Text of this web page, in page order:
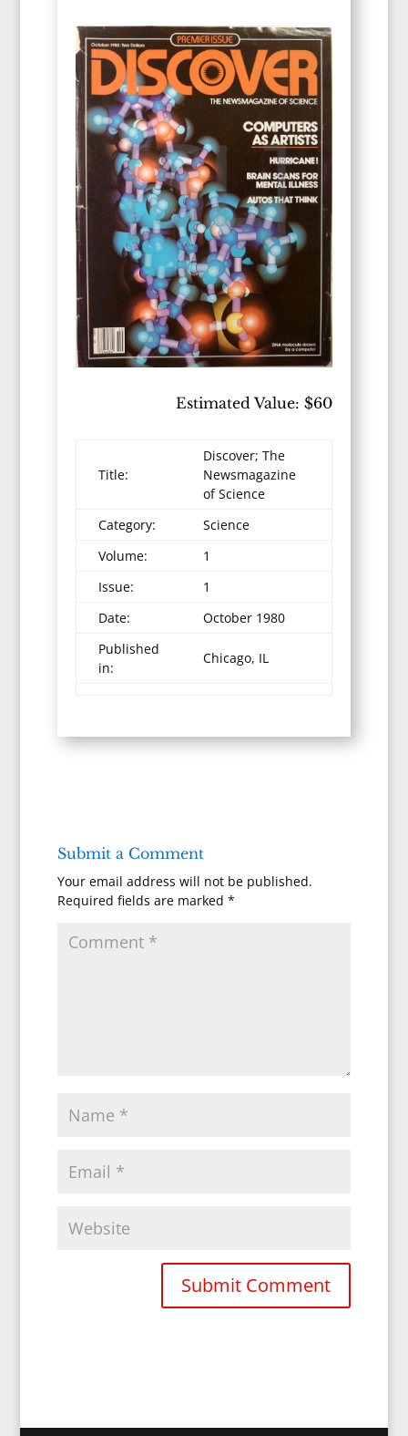
Estimated Value: $60
Title:
Discover; The
Newsmagazine
of Science
Category:
Science
Volume:
1
Issue:
1
Date:
October 1980
Published
in:
Chicago, IL
Submit a Comment
Your email address will not be published.
Required fields are marked *